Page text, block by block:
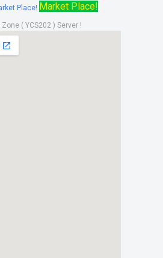
Market Place!
Zone ( YCS202 ) Server !